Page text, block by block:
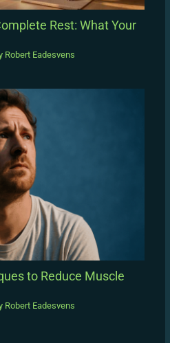
Rest: What Your
Robert Eadesvens
to Reduce Muscle
Robert Eadesvens